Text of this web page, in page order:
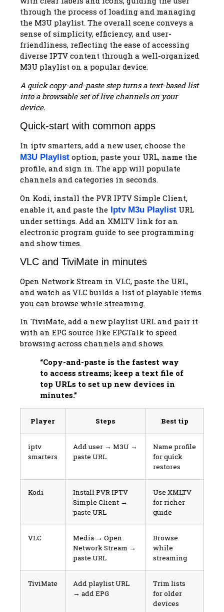
A quick copy-and-paste step turns a text-based list
into a browsable set of live channels on your
device.
Quick-start with common apps
In iptv smarters, add a new user, choose the
M3U Playlist option, paste your URL, name the
profile, and sign in. The app will populate
channels and categories in seconds.
On Kodi, install the PVR IPTV Simple Client,
enable it, and paste the Iptv M3u Playlist URL
under settings. Add an XMLTV link for an
electronic program guide to see programming
and show times.
VLC and TiviMate in minutes
Open Network Stream in VLC, paste the URL,
and watch as VLC builds a list of playable items
you can browse while streaming.
In TiviMate, add a new playlist URL and pair it
with an EPG source like EPGTalk to speed
browsing across channels and shows.
“Copy-and-paste is the fastest way
to access streams; keep a text file of
top URLs to set up new devices in
minutes.”
Player Steps Best tip
iptv
smarters
Add user → M3U →
paste URL
Name profile
for quick
restores
Kodi
Install PVR IPTV
Simple Client →
paste URL
Use XMLTV
for richer
guide
VLC
Media → Open
Network Stream →
paste URL
Browse
while
streaming
TiviMate
Add playlist URL
→ add EPG
Trim lists
for older
devices